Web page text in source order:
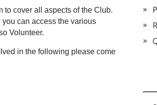
cover all aspects of the Club.
can access the various
Volunteer.
in the following please come